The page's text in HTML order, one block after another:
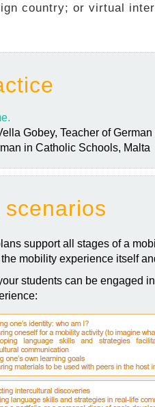
country; or virtual
Gobey, Teacher of
in Catholic Schools, Malta
support all stages of a
mobility experience itself
students can be engaged